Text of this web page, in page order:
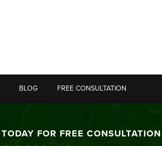
BLOG FREE CONSULTATION
FOR FREE CONSULTATION